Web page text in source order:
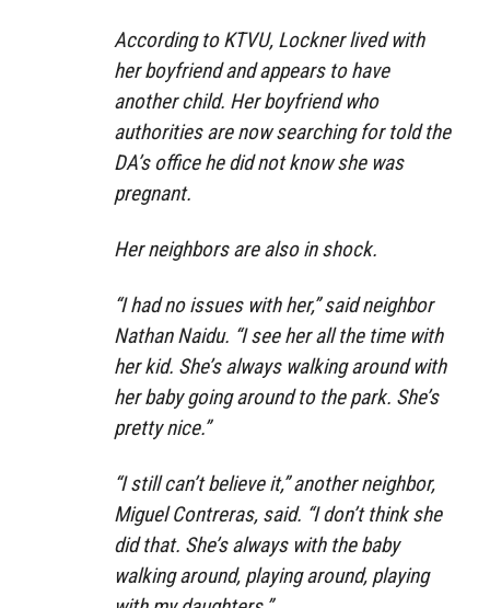
According to KTVU, Lockner lived with
her boyfriend and appears to have
another child. Her boyfriend who
authorities are now searching for told the
DA’s office he did not know she was
pregnant.
Her neighbors are also in shock.
“I had no issues with her,” said neighbor
Nathan Naidu. “I see her all the time with
her kid. She’s always walking around with
her baby going around to the park. She’s
pretty nice.”
“I still can’t believe it,” another neighbor,
Miguel Contreras, said. “I don’t think she
did that. She’s always with the baby
walking around, playing around, playing